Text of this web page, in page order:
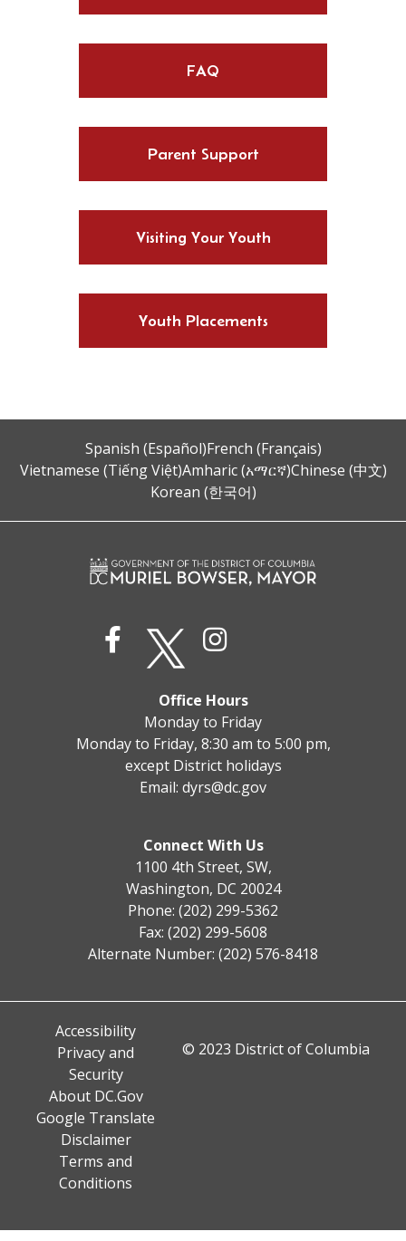
FAQ
Parent Support
Visiting Your Youth
Youth Placements
Spanish (Español)French (Français)
Vietnamese (Tiếng Việt)Amharic (አማርኛ)Chinese (中文)
Korean (한국어)
Office Hours
Monday to Friday
Monday to Friday, 8:30 am to 5:00 pm,
except District holidays
Email: dyrs@dc.gov
Connect With Us
1100 4th Street, SW,
Washington, DC 20024
Phone: (202) 299-5362
Fax: (202) 299-5608
Alternate Number: (202) 576-8418
Accessibility
Privacy and
Security
About DC.Gov
Google Translate
Disclaimer
Terms and
Conditions
© 2023 District of Columbia